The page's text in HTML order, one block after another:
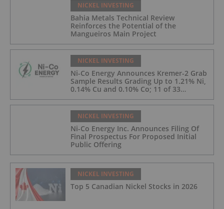
NICKEL INVESTING
Bahia Metals Technical Review
Reinforces the Potential of the
Mangueiros Main Project
NICKEL INVESTING
Ni-Co Energy Announces Kremer-2 Grab
Sample Results Grading Up to 1.21% Ni,
0.14% Cu and 0.10% Co; 11 of 33
0.5% Ni.
NICKEL INVESTING
Ni-Co Energy Inc. Announces Filing Of
Final Prospectus For Proposed Initial
Public Offering
NICKEL INVESTING
Top 5 Canadian Nickel Stocks in 2026